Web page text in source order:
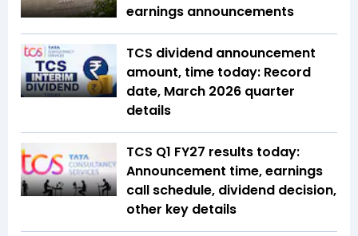
earnings announcements
TCS dividend announcement
amount, time today: Record
date, March 2026 quarter
details
TCS Q1 FY27 results today:
Announcement time, earnings
call schedule, dividend decision,
other key details